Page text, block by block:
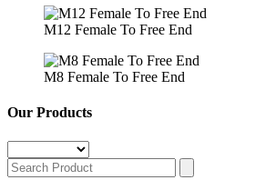
M12 Female To Free End
M8 Female To Free End
Our Products